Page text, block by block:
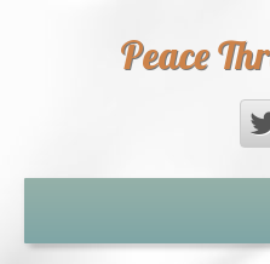
Peace